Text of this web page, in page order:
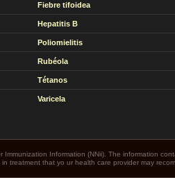
Fiebre tifoidea
Hepatitis B
Poliomielitis
Rubéola
Tétanos
Varicela
Immunization Information (NNii). The information
treatment that yo ur health care provider may